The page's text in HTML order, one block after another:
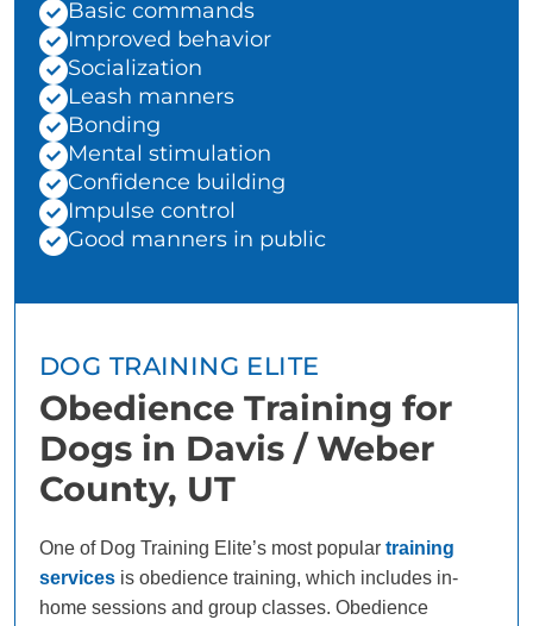
Basic commands
Improved behavior
Socialization
Leash manners
Bonding
Mental stimulation
Confidence building
Impulse control
Good manners in public
DOG TRAINING ELITE
Obedience Training for
Dogs in Davis / Weber
County, UT
One of Dog Training Elite’s most popular training
services is obedience training, which includes in-
home sessions and group classes. Obedience